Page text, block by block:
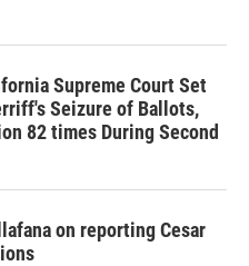
Supreme Court Set
Seizure of Ballots,
82 times During Second
on reporting Cesar